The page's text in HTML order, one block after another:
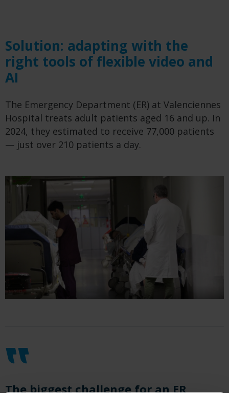
Solution: adapting with the
right tools of flexible video and
AI
The Emergency Department (ER) at Valenciennes
Hospital treats adult patients aged 16 and up. In
2024, they estimated to receive 77,000 patients
— just over 210 patients a day.
The biggest challenge for an ER